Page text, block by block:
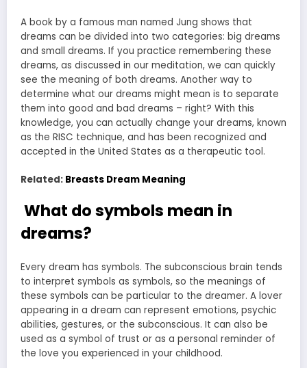
A book by a famous man named Jung shows that
dreams can be divided into two categories: big dreams
and small dreams. If you practice remembering these
dreams, as discussed in our meditation, we can quickly
see the meaning of both dreams. Another way to
determine what our dreams might mean is to separate
them into good and bad dreams – right? With this
knowledge, you can actually change your dreams, known
as the RISC technique, and has been recognized and
accepted in the United States as a therapeutic tool.
Related: Breasts Dream Meaning
What do symbols mean in
dreams?
Every dream has symbols. The subconscious brain tends
to interpret symbols as symbols, so the meanings of
these symbols can be particular to the dreamer. A lover
appearing in a dream can represent emotions, psychic
abilities, gestures, or the subconscious. It can also be
used as a symbol of trust or as a personal reminder of
the love you experienced in your childhood.